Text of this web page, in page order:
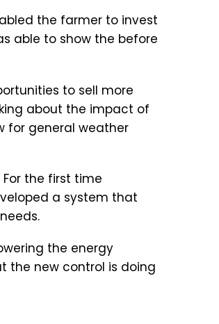
the farmer to invest
able to show the before
to sell more
about the impact of
for general weather
the first time
a system that
the energy
the new control is doing